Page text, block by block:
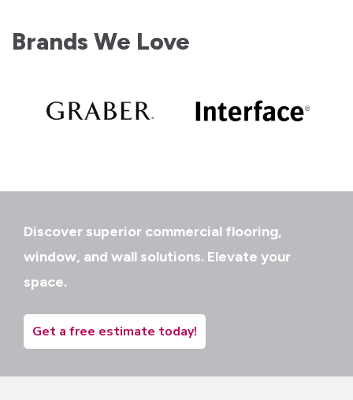
Brands We Love
Discover superior commercial flooring,
window, and wall solutions. Elevate your
space.
Get a free estimate today!